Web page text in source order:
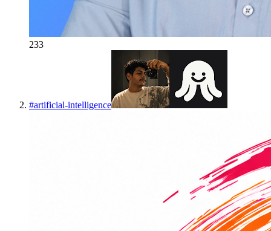
233
#artificial-intelligence